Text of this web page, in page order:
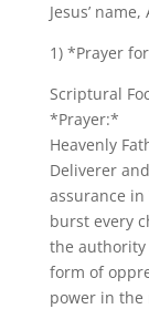
Jesus’ name,
1) *Prayer
Scriptural
*Prayer:*
Heavenly
Deliverer
assurance in
burst every
the authority
form of
power in the